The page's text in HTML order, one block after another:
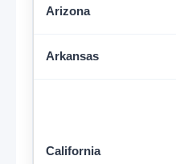
Arizona
Arkansas
California